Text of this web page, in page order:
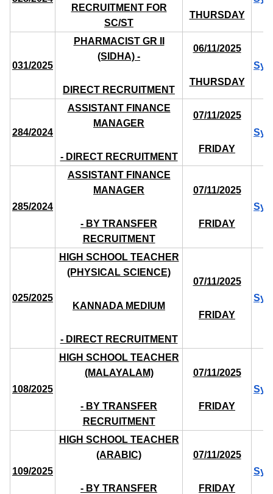
RECRUITMENT FOR
SC/ST
THURSDAY
031/2025
PHARMACIST GR II
(SIDHA) -
DIRECT RECRUITMENT
06/11/2025
THURSDAY
284/2024
ASSISTANT FINANCE
MANAGER
- DIRECT RECRUITMENT
07/11/2025
FRIDAY
285/2024
ASSISTANT FINANCE
MANAGER
- BY TRANSFER
RECRUITMENT
07/11/2025
FRIDAY
025/2025
HIGH SCHOOL TEACHER
(PHYSICAL SCIENCE)
KANNADA MEDIUM
- DIRECT RECRUITMENT
07/11/2025
FRIDAY
108/2025
HIGH SCHOOL TEACHER
(MALAYALAM)
- BY TRANSFER
RECRUITMENT
07/11/2025
FRIDAY
109/2025
HIGH SCHOOL TEACHER
(ARABIC)
- BY TRANSFER
07/11/2025
FRIDAY